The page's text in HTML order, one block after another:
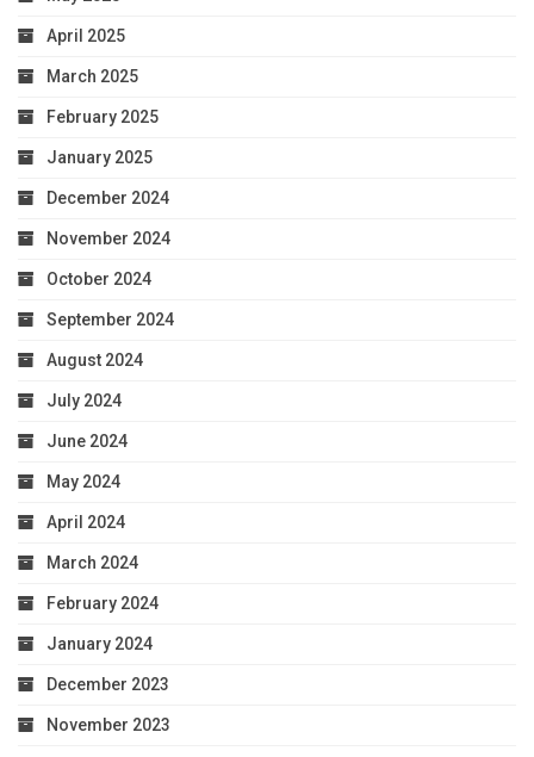
April 2025
March 2025
February 2025
January 2025
December 2024
November 2024
October 2024
September 2024
August 2024
July 2024
June 2024
May 2024
April 2024
March 2024
February 2024
January 2024
December 2023
November 2023